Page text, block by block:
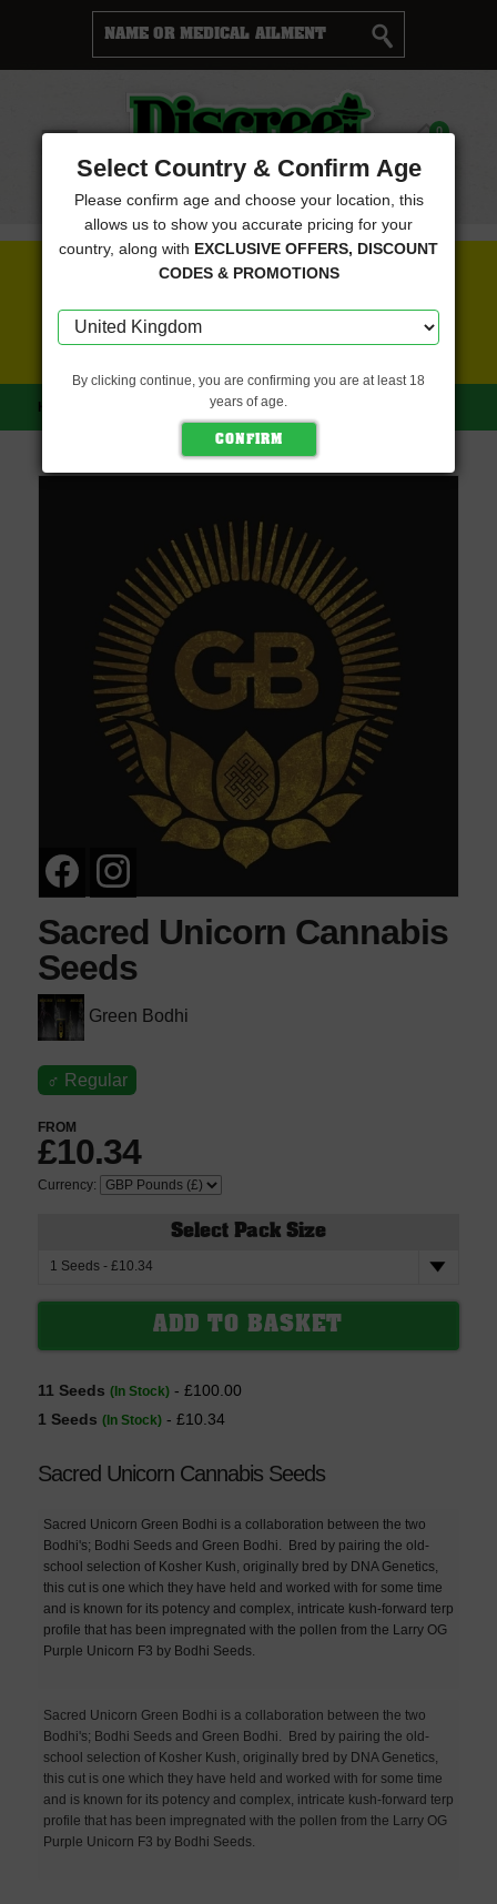
Menu
Cart 0
FREE SEEDS WITH EVERY ORDER
HOME SACRED UNICORN (GREEN BODHI)
Sacred Unicorn Cannabis
Seeds
Green Bodhi
♂ Regular
FROM
£10.34
Currency:
Select Pack Size
11 Seeds (In Stock)- £100.00
1 Seeds (In Stock)- £10.34
Sacred Unicorn Cannabis Seeds
Sacred Unicorn Green Bodhi is a collaboration between the two
Bodhi's; Bodhi Seeds and Green Bodhi.
Bred by pairing the old-
school selection of Kosher Kush, originally bred by DNA Genetics,
this cut is one which they have held and worked with for some time
and is known for its potency and complex, intricate kush-forward terp
profile that has been impregnated with the pollen from the Larry OG
Purple Unicorn F3 by Bodhi Seeds.
Sacred Unicorn Green Bodhi is a collaboration between the two
Bodhi's; Bodhi Seeds and Green Bodhi.
Bred by pairing the old-
school selection of Kosher Kush, originally bred by DNA Genetics,
this cut is one which they have held and worked with for some time
and is known for its potency and complex, intricate kush-forward terp
profile that has been impregnated with the pollen from the Larry OG
Purple Unicorn F3 by Bodhi Seeds.
Select Country & Confirm Age
Please confirm age and choose your location, this
allows us to show you accurate pricing for your
country, along with EXCLUSIVE OFFERS, DISCOUNT
CODES & PROMOTIONS
By clicking continue, you are confirming you are at least 18
years of age.